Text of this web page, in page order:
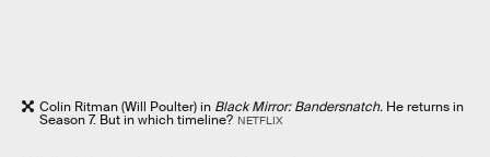
Colin Ritman (Will Poulter) in Black Mirror: Bandersnatch. He returns in
Season 7. But in which timeline? NETFLIX